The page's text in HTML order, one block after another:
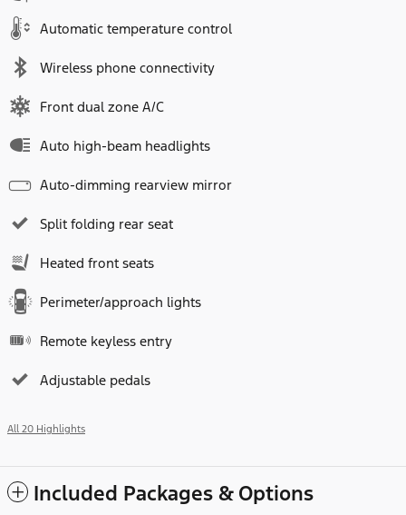
Automatic temperature control
Wireless phone connectivity
Front dual zone A/C
Auto high-beam headlights
Auto-dimming rearview mirror
Split folding rear seat
Heated front seats
Perimeter/approach lights
Remote keyless entry
Adjustable pedals
All 20 Highlights
Included Packages & Options